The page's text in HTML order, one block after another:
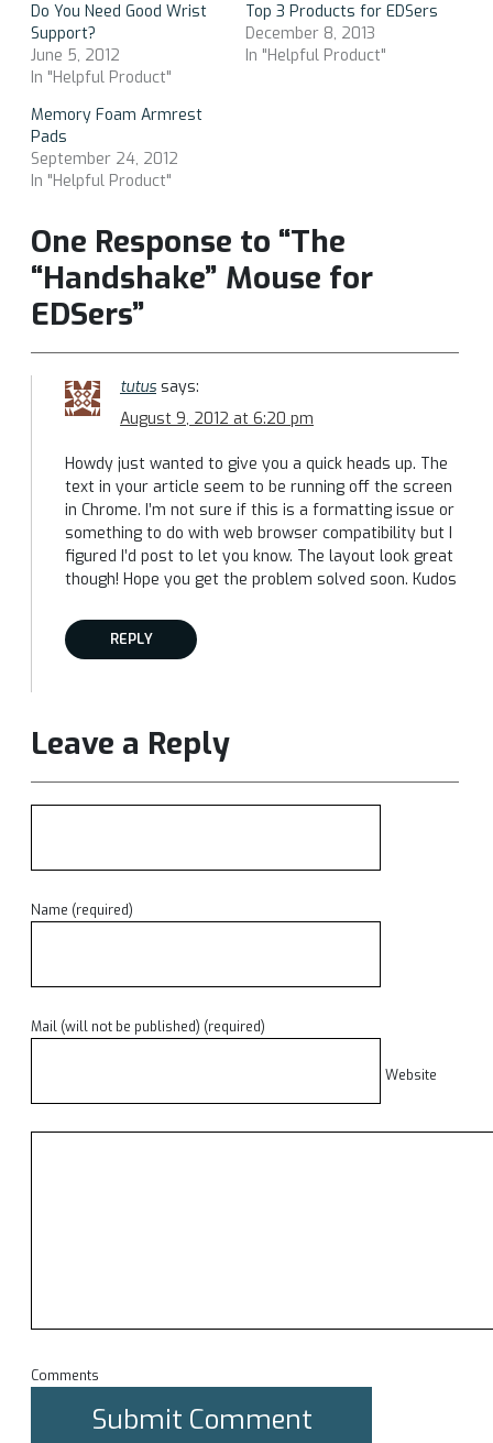
Do You Need Good Wrist
Support?
June 5, 2012
In "Helpful Product"
Top 3 Products for EDSers
December 8, 2013
In "Helpful Product"
Memory Foam Armrest
Pads
September 24, 2012
In "Helpful Product"
One Response to “The
“Handshake” Mouse for
EDSers”
tutus says:
August 9, 2012 at 6:20 pm
Howdy just wanted to give you a quick heads up. The
text in your article seem to be running off the screen
in Chrome. I’m not sure if this is a formatting issue or
something to do with web browser compatibility but I
figured I’d post to let you know. The layout look great
though! Hope you get the problem solved soon. Kudos
REPLY
Leave a Reply
Name (required)
Mail (will not be published) (required)
Website
Comments